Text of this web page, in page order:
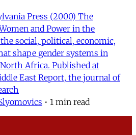
Press (2000) The
and Power in the
social, political, economic,
shape gender systems in
Africa. Published at
East Report, the journal of
• 1 min read